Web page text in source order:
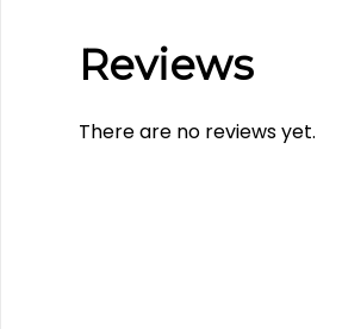
Reviews
There are no reviews yet.